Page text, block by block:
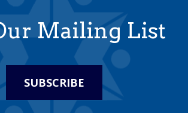
Mailing List
SUBSCRIBE